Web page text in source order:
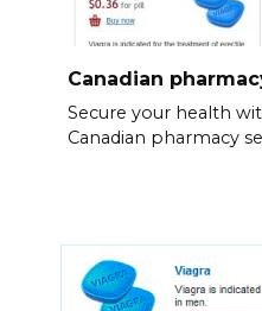
Canadian
Secure your health
Canadian pharmacy